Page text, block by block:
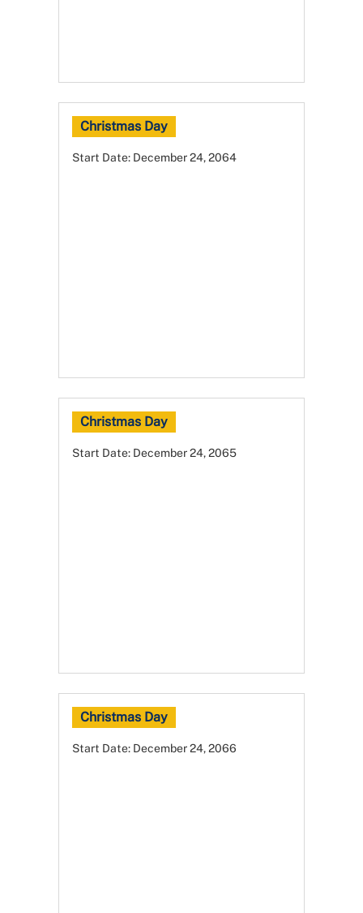
Christmas Day
Start Date: December 24, 2064
Christmas Day
Start Date: December 24, 2065
Christmas Day
Start Date: December 24, 2066